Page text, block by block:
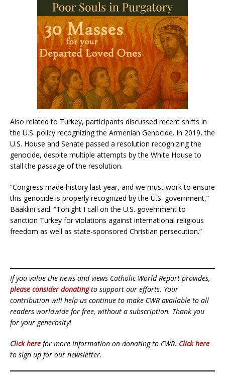
Also related to Turkey, participants discussed recent shifts in
the U.S. policy recognizing the Armenian Genocide. In 2019, the
U.S. House and Senate passed a resolution recognizing the
genocide, despite multiple attempts by the White House to
stall the passage of the resolution.
“Congress made history last year, and we must work to ensure
this genocide is properly recognized by the U.S. government,”
Baaklini said. “Tonight I call on the U.S. government to
sanction Turkey for violations against international religious
freedom as well as state-sponsored Christian persecution.”
If you value the news and views Catholic World Report provides,
please consider donatingto support our efforts. Your
contribution will help us continue to make CWR available to all
readers worldwide for free, without a subscription. Thank you
for your generosity!
Click here for more information on donating to CWR. Click here
to sign up for our newsletter.